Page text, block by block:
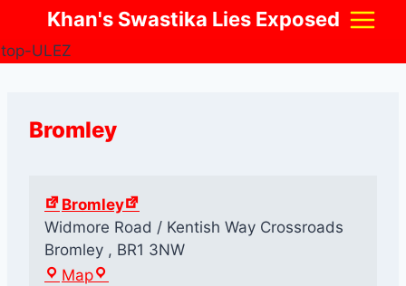
content
Khan's Swastika Lies Exposed
Bromley
Bromley
Widmore Road / Kentish Way Crossroads
Bromley , BR1 3NW
MapB